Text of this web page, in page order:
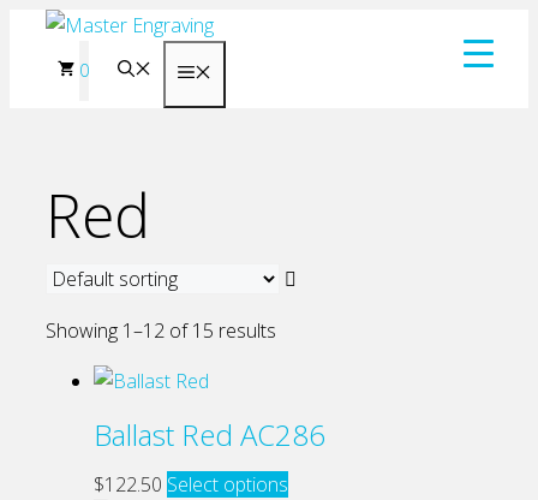
0
Red
Showing 1–12 of 15 results
Ballast Red AC286
$122.50 Select options